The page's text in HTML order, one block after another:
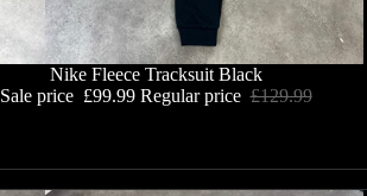
Nike Fleece Tracksuit Black
Sale price £99.99 Regular price £129.99